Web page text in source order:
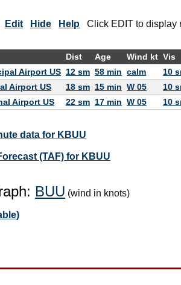
Edit Hide Help Click EDIT to display
Dist Age Wind kt Vis
Airport US 12 sm 58 min calm 10
Airport US
18 sm 15 min W 05 10
Airport US
22 sm 17 min W 05 10
data for KBUU
(TAF) for KBUU
BUU (wind in knots)